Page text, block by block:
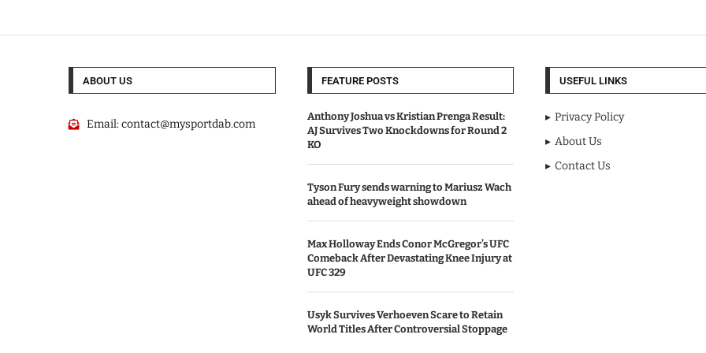
ABOUT US
Email:contact@mysportdab.com
FEATURE POSTS
Anthony Joshua vs Kristian Prenga Result:
AJ Survives Two Knockdowns for Round 2
KO
Tyson Fury sends warning to Mariusz Wach
ahead of heavyweight showdown
Max Holloway Ends Conor McGregor’s UFC
Comeback After Devastating Knee Injury at
UFC 329
Usyk Survives Verhoeven Scare to Retain
World Titles After Controversial Stoppage
USEFUL LINKS
Privacy Policy
About Us
Contact Us